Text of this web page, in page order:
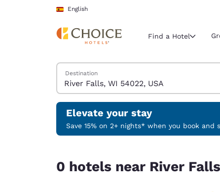
Skip To Main Content
English
Current
Select
English
Find a Hotel
Search Hotels
Destination
Elevate your stay
Save 15% on 2+ nights* when you book and
0 hotels near River